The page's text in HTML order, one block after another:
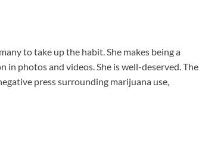
to take up the habit. She makes being a
in photos and videos. She is well-deserved. The
press surrounding marijuana use,